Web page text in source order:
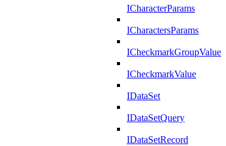
ICharacterParams
ICharactersParams
ICheckmarkGroupValue
ICheckmarkValue
IDataSet
IDataSetQuery
IDataSetRecord